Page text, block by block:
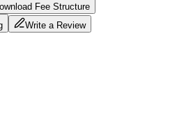
Fee Structure
Write a Review